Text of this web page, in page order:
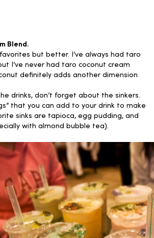
Blend.
but better. I’ve always had taro
I’ve never had taro coconut cream
definitely adds another dimension
drinks, don’t forget about the sinkers.
that you can add to your drink to make
sinks are tapioca, egg pudding, and
with almond bubble tea).